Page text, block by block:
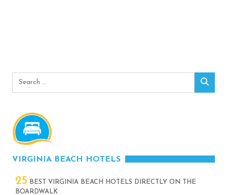
Search
VIRGINIA BEACH HOTELS
25 BEST VIRGINIA BEACH HOTELS DIRECTLY ON THE
BOARDWALK